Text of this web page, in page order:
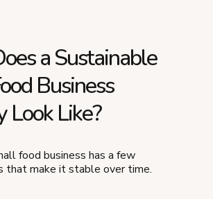
a Sustainable
Business
Look Like?
food business has a few
that make it stable over time.